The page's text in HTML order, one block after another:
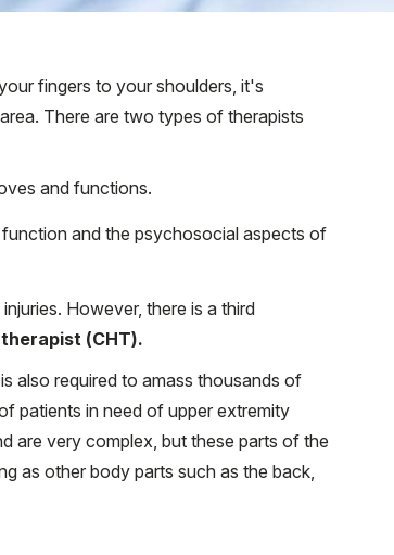
fingers to your shoulders, it's
There are two types of therapists
and functions.
and the psychosocial aspects of
However, there is a third
(CHT).
also required to amass thousands of
patients in need of upper extremity
are very complex, but these parts of the
as other body parts such as the back,